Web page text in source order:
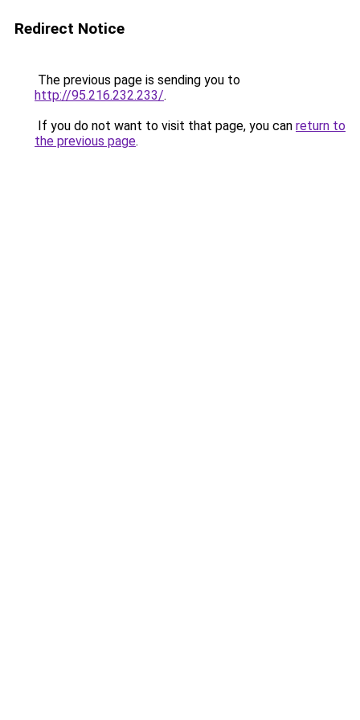
Redirect Notice
The previous page is sending you to
http://95.216.232.233/.
If you do not want to visit that page, you can return to
the previous page.